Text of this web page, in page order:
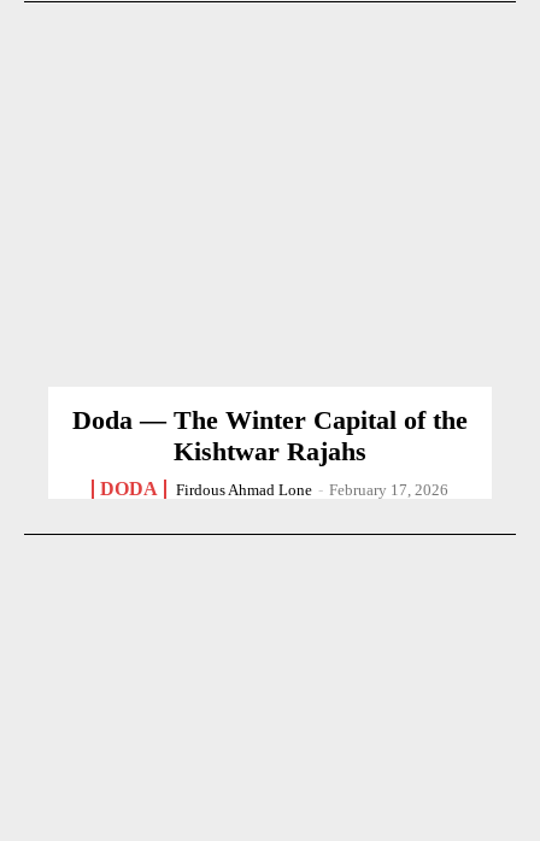
Doda — The Winter Capital of the
Kishtwar Rajahs
DODA Firdous Ahmad Lone - February 17, 2026